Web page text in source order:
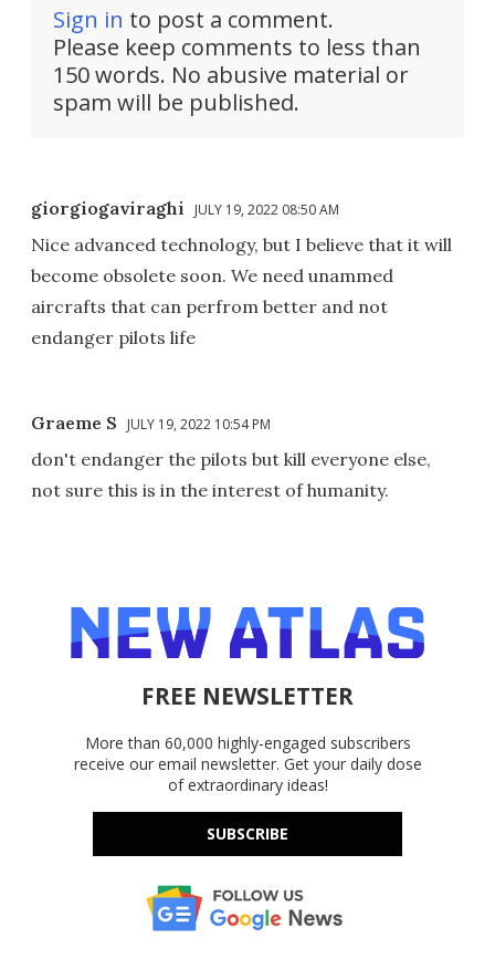
Sign in to post a comment.
Please keep comments to less than
150 words. No abusive material or
spam will be published.
giorgiogaviraghi JULY 19, 2022 08:50 AM
Nice advanced technology, but I believe that it will
become obsolete soon. We need unammed
aircrafts that can perfrom better and not
endanger pilots life
Graeme S JULY 19, 2022 10:54 PM
don't endanger the pilots but kill everyone else,
not sure this is in the interest of humanity.
FREE NEWSLETTER
More than 60,000 highly-engaged subscribers
receive our email newsletter. Get your daily dose
of extraordinary ideas!
SUBSCRIBE